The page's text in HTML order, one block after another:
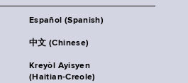
Español (Spanish)
中文 (Chinese)
Kreyòl Ayisyen
(Haitian-Creole)